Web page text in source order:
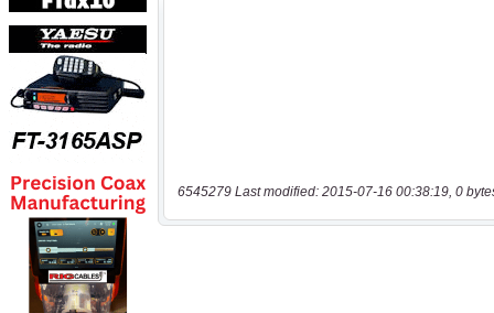
6545279 Last modified: 2015-07-16 00:38:19, 0